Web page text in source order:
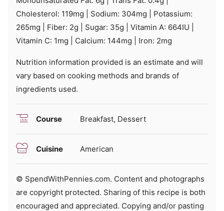
Cholesterol: 119mg Sodium: 304mg
Potassium:
265mg Fiber: 2g Sugar: 35g Vitamin A: 664IU
Vitamin C: 1mg Calcium: 144mg Iron: 2mg
Nutrition information provided is an estimate and will
vary based on cooking methods and brands of
ingredients used.
Course Breakfast, Dessert
Cuisine American
© SpendWithPennies.com. Content and photographs
are copyright protected. Sharing of this recipe is both
encouraged and appreciated. Copying and/or pasting